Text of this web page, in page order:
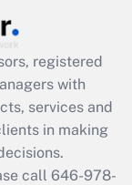
registered
with
services and
in making
call 646-978-